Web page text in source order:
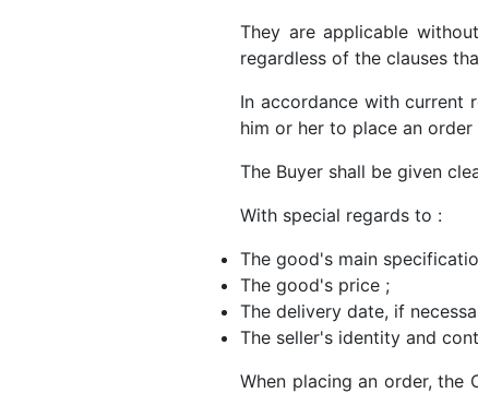
They are applicable
regardless of the clauses
In accordance with current
him or her to place an order
The Buyer shall be given
With special regards to :
The good's main
The good's price ;
The delivery date, if
The seller's identity and
When placing an order, the